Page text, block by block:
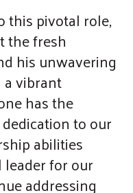
this pivotal role,
the fresh
his unwavering
vibrant
has the
to our
abilities
for our
addressing